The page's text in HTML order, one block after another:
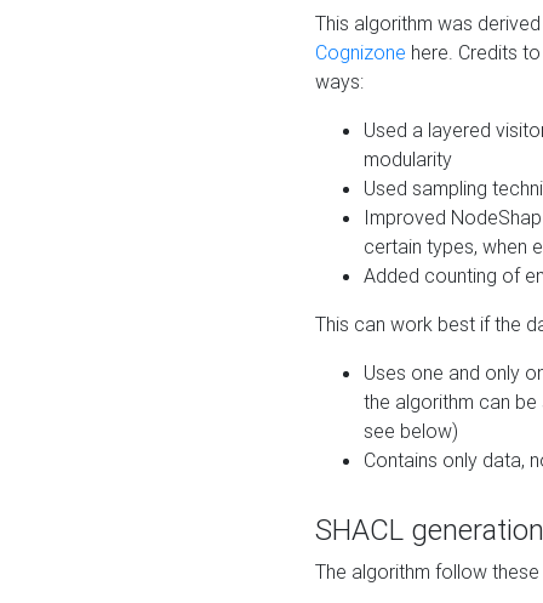
This algorithm was
Cognizone here. Credits
ways:
Used a layered
modularity
Used sampling
Improved
certain types, when
Added counting of
This can work best if the
Uses one and only
the algorithm can
see below)
Contains only data,
SHACL
The algorithm follow